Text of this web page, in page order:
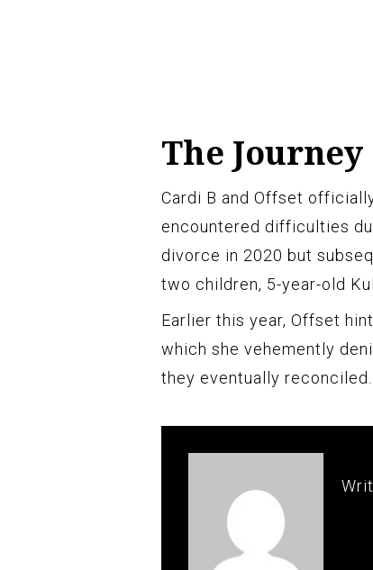
The
Cardi B and Offset
encountered difficulties
divorce in 2020 but
two children, 5-year-old
Earlier this year, Offset
which she vehemently
they eventually reconciled.